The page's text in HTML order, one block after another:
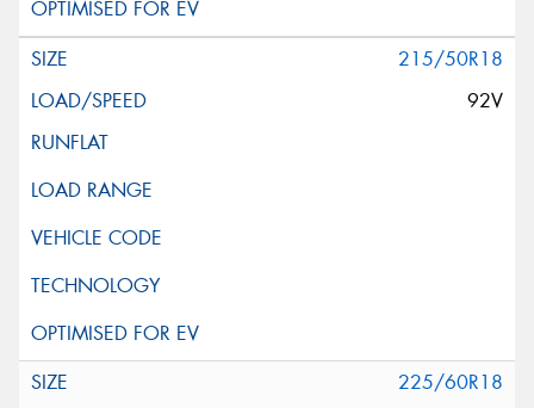
215/50R18
92V
225/60R18